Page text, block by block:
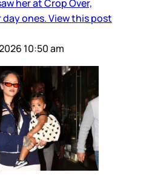
her at Crop Over,
ones. View this post
10:50 am